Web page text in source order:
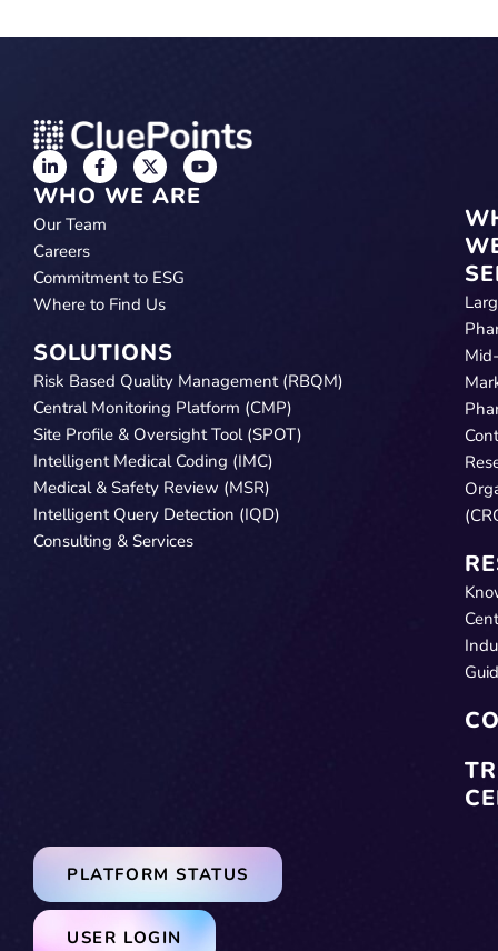
WHO WE ARE
Our Team
Careers
Commitment to ESG
Where to Find Us
SOLUTIONS
Risk Based Quality Management (RBQM)
Central Monitoring Platform (CMP)
Site Profile & Oversight Tool (SPOT)
Intelligent Medical Coding (IMC)
Medical & Safety Review (MSR)
Intelligent Query Detection (IQD)
Consulting & Services
Mid-
USER LOGIN
PLATFORM STATUS